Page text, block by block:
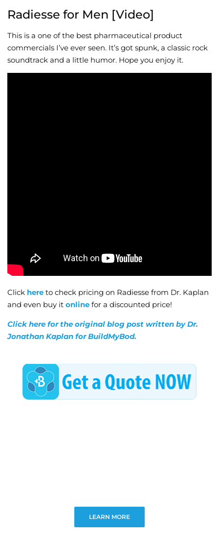
Radiesse for Men [Video]
This is a one of the best pharmaceutical product
commercials I’ve ever seen. It’s got spunk, a classic rock
soundtrack and a little humor. Hope you enjoy it.
Click here to check pricing on Radiesse from Dr. Kaplan
and even buy it online for a discounted price!
Click here for the original blog post written by Dr.
Jonathan Kaplan for BuildMyBod.
LEARN MORE